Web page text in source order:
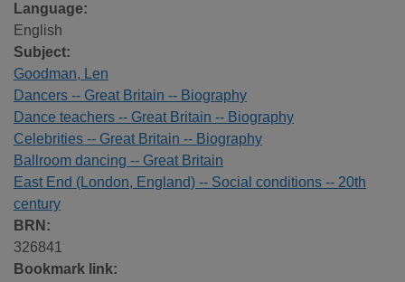
Language:
English
Subject:
Goodman, Len
Dancers -- Great Britain -- Biography
Dance teachers -- Great Britain -- Biography
Celebrities -- Great Britain -- Biography
Ballroom dancing -- Great Britain
East End (London, England) -- Social conditions -- 20th
century
BRN:
326841
Bookmark link: